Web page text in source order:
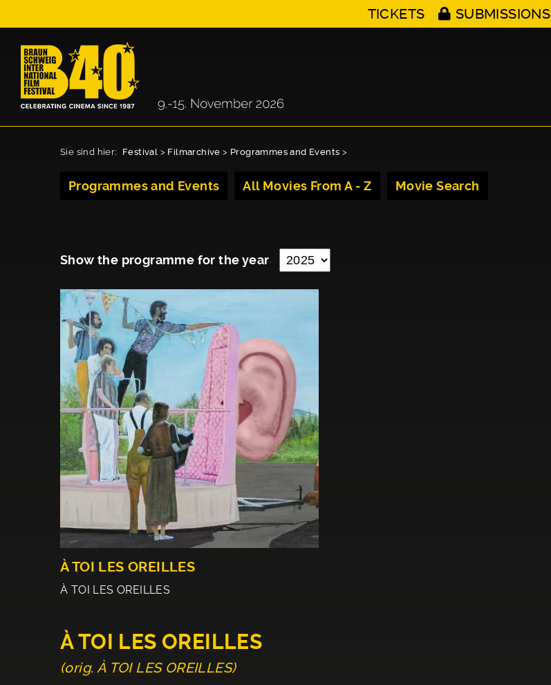
TICKETS SUBMISSIONS
Sie sind hier: Festival > Filmarchive > Programmes and Events >
Programmes and Events All Movies From A - Z Movie Search
Show the programme for the year
À TOI LES OREILLES
À TOI LES OREILLES
À TOI LES OREILLES
(orig. À TOI LES OREILLES)